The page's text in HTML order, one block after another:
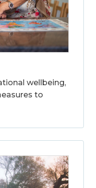
wellbeing,
to